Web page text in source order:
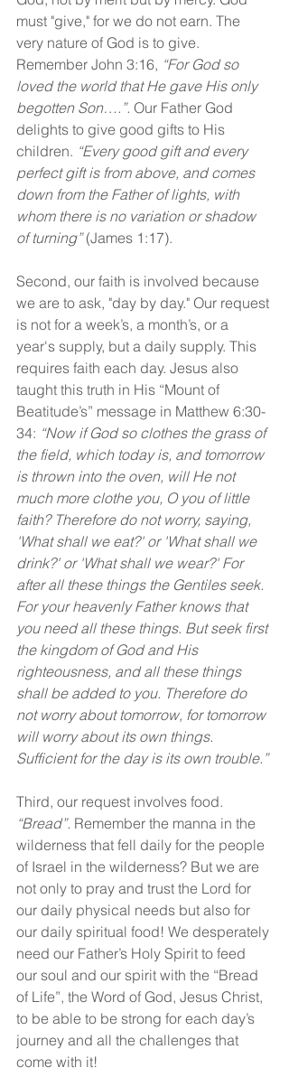
must "give," for we do not earn. The
very nature of God is to give.
Remember John 3:16, “For God so
loved the world that He gave His only
begotten Son….”. Our Father God
delights to give good gifts to His
children. “Every good gift and every
perfect gift is from above, and comes
down from the Father of lights, with
whom there is no variation or shadow
of turning” (James 1:17).
Second, our faith is involved because
we are to ask, "day by day." Our request
is not for a week’s, a month’s, or a
year's supply, but a daily supply. This
requires faith each day. Jesus also
taught this truth in His “Mount of
Beatitude’s” message in Matthew 6:30-
34: “Now if God so clothes the grass of
the field, which today is, and tomorrow
is thrown into the oven, will He not
much more clothe you, O you of little
faith? Therefore do not worry, saying,
'What shall we eat?' or 'What shall we
drink?' or 'What shall we wear?' For
after all these things the Gentiles seek.
For your heavenly Father knows that
you need all these things. But seek first
the kingdom of God and His
righteousness, and all these things
shall be added to you. Therefore do
not worry about tomorrow, for tomorrow
will worry about its own things.
Sufficient for the day is its own trouble.”
Third, our request involves food.
“Bread”. Remember the manna in the
wilderness that fell daily for the people
of Israel in the wilderness? But we are
not only to pray and trust the Lord for
our daily physical needs but also for
our daily spiritual food! We desperately
need our Father’s Holy Spirit to feed
our soul and our spirit with the “Bread
of Life”, the Word of God, Jesus Christ,
to be able to be strong for each day’s
journey and all the challenges that
come with it!